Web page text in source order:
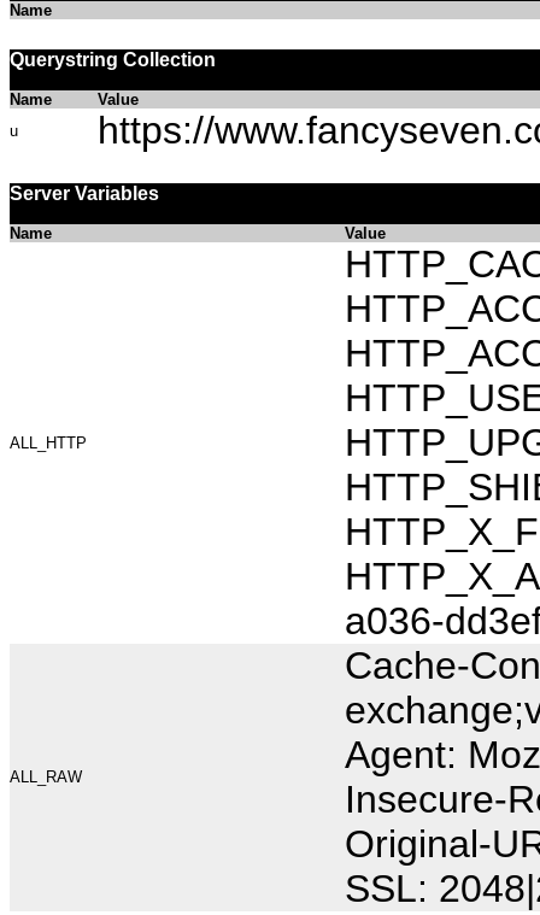
Name
Querystring Collection
Name
Value
u
https://
Server Variables
Name Value
ALL_HTTP
a036-
ALL_RAW
Cache-
Agent:
Insecure-
Original-
SSL: